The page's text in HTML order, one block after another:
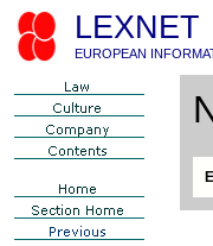
LEXNET
EUROPEAN